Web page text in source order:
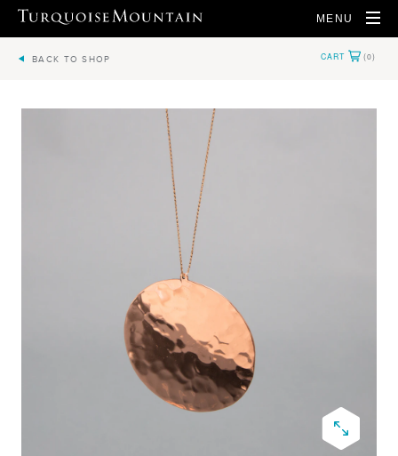
MENU
BACK TO SHOP